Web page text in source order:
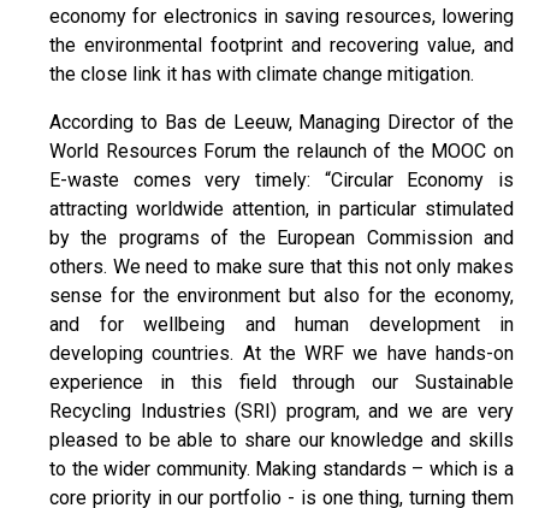
economy for electronics in saving resources, lowering
the environmental footprint and recovering value, and
the close link it has with climate change mitigation.
According to Bas de Leeuw, Managing Director of the
World Resources Forum the relaunch of the MOOC on
E-waste comes very timely: “Circular Economy is
attracting worldwide attention, in particular stimulated
by the programs of the European Commission and
others. We need to make sure that this not only makes
sense for the environment but also for the economy,
and for wellbeing and human development in
developing countries. At the WRF we have hands-on
experience in this field through our Sustainable
Recycling Industries (SRI) program, and we are very
pleased to be able to share our knowledge and skills
to the wider community. Making standards – which is a
core priority in our portfolio - is one thing, turning them